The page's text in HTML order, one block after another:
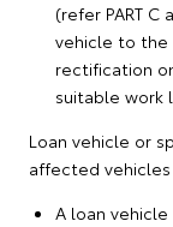
(refer PART
vehicle to
rectification
suitable work
Loan vehicle or
affected vehicles
A loan